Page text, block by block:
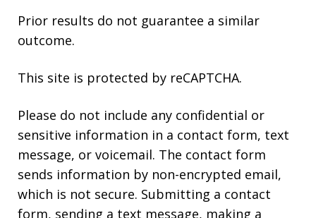
Prior results do not guarantee a similar
outcome.
This site is protected by reCAPTCHA.
Please do not include any confidential or
sensitive information in a contact form, text
message, or voicemail. The contact form
sends information by non-encrypted email,
which is not secure. Submitting a contact
form, sending a text message, making a